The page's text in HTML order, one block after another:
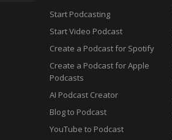
Start Podcasting
Start Video Podcast
Create a Podcast for Spotify
Create a Podcast for Apple
Podcasts
AI Podcast Creator
Blog to Podcast
YouTube to Podcast